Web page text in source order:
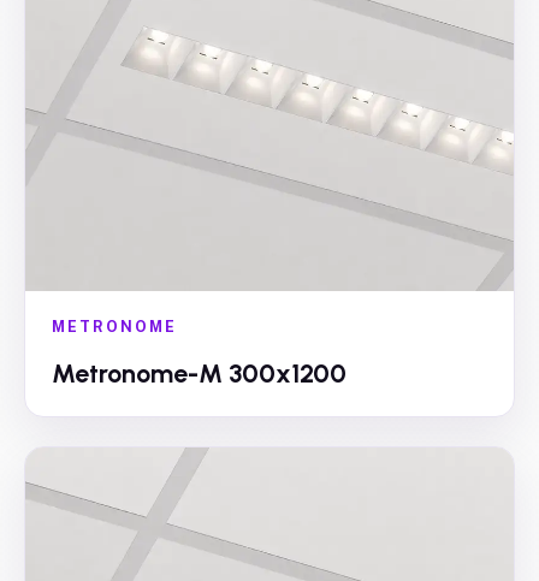
METRONOME
Metronome-M 300x1200